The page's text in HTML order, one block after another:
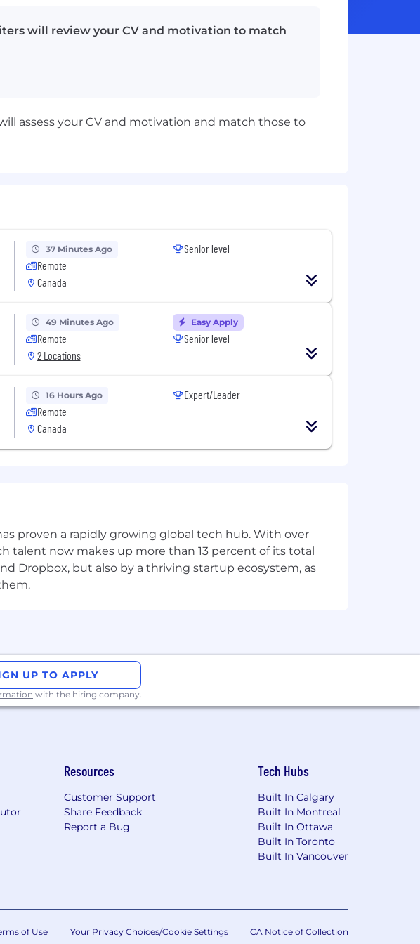
will review your CV and motivation to match
assess your CV and motivation and match those to
37 Minutes Ago
Remote
Canada
Senior level
49 Minutes Ago
Remote
2 Locations
Easy Apply
Senior level
16 Hours Ago
Remote
Canada
Expert/Leader
proven a rapidly growing global tech hub. With over
talent now makes up more than 13 percent of its total
Dropbox, but also by a thriving startup ecosystem, as
UP TO APPLY
with the hiring company.
Resources
Customer Support
Share Feedback
Report a Bug
Tech Hubs
Built In Calgary
Built In Montreal
Built In Ottawa
Built In Toronto
Built In Vancouver
of Use Your Privacy Choices/Cookie Settings CA Notice of Collection